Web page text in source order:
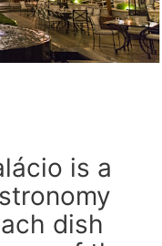
is a
dish